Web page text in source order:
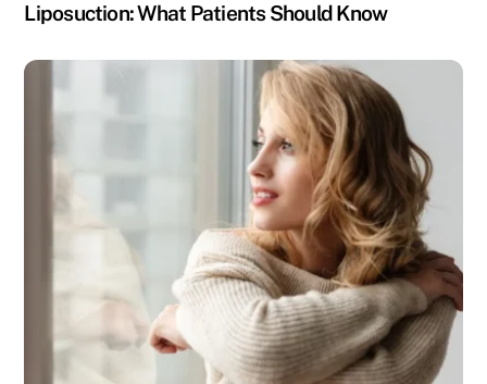
Liposuction: What Patients Should Know